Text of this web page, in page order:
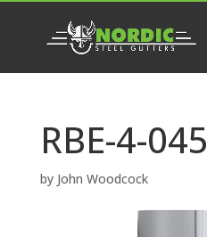
RBE-4-045
by John Woodcock